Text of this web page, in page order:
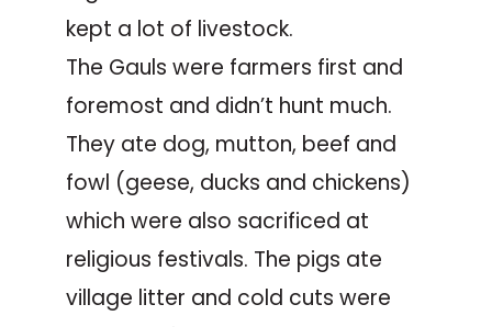
kept a lot of livestock.
The Gauls were farmers first and
foremost and didn’t hunt much.
They ate dog, mutton, beef and
fowl (geese, ducks and chickens)
which were also sacrificed at
religious festivals. The pigs ate
village litter and cold cuts were